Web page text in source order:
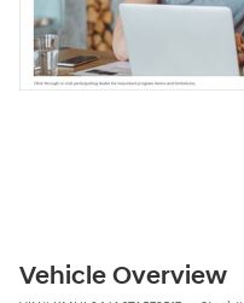
Vehicle Overview